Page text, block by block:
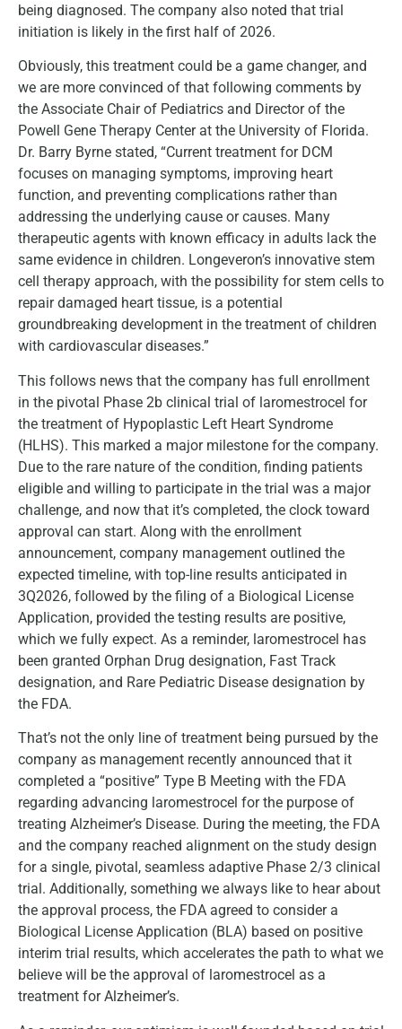
being diagnosed. The company also noted that trial
initiation is likely in the first half of 2026.
Obviously, this treatment could be a game changer, and
we are more convinced of that following comments by
the Associate Chair of Pediatrics and Director of the
Powell Gene Therapy Center at the University of Florida.
Dr. Barry Byrne stated, “Current treatment for DCM
focuses on managing symptoms, improving heart
function, and preventing complications rather than
addressing the underlying cause or causes. Many
therapeutic agents with known efficacy in adults lack the
same evidence in children. Longeveron’s innovative stem
cell therapy approach, with the possibility for stem cells to
repair damaged heart tissue, is a potential
groundbreaking development in the treatment of children
with cardiovascular diseases.”
This follows news that the company has full enrollment
in the pivotal Phase 2b clinical trial of laromestrocel for
the treatment of Hypoplastic Left Heart Syndrome
(HLHS). This marked a major milestone for the company.
Due to the rare nature of the condition, finding patients
eligible and willing to participate in the trial was a major
challenge, and now that it’s completed, the clock toward
approval can start. Along with the enrollment
announcement, company management outlined the
expected timeline, with top-line results anticipated in
3Q2026, followed by the filing of a Biological License
Application, provided the testing results are positive,
which we fully expect. As a reminder, laromestrocel has
been granted Orphan Drug designation, Fast Track
designation, and Rare Pediatric Disease designation by
the FDA.
That’s not the only line of treatment being pursued by the
company as management recently announced that it
completed a “positive” Type B Meeting with the FDA
regarding advancing laromestrocel for the purpose of
treating Alzheimer’s Disease. During the meeting, the FDA
and the company reached alignment on the study design
for a single, pivotal, seamless adaptive Phase 2/3 clinical
trial. Additionally, something we always like to hear about
the approval process, the FDA agreed to consider a
Biological License Application (BLA) based on positive
interim trial results, which accelerates the path to what we
believe will be the approval of laromestrocel as a
treatment for Alzheimer’s.